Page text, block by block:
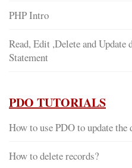
PHP Intro
Read, Edit ,Delete and Update
Statement
PDO TUTORIALS
How to use PDO to update the
How to delete records?